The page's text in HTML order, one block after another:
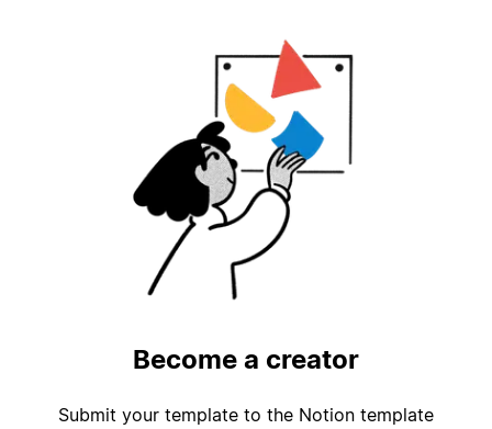
Become a creator
Submit your template to the Notion template